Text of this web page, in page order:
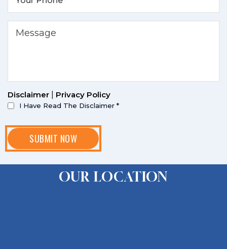
Disclaimer Privacy Policy
I Have Read The Disclaimer *
OUR LOCATION